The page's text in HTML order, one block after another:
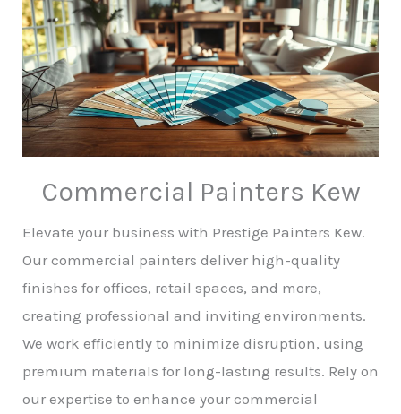
Commercial Painters Kew
Elevate your business with Prestige Painters Kew.
Our commercial painters deliver high-quality
finishes for offices, retail spaces, and more,
creating professional and inviting environments.
We work efficiently to minimize disruption, using
premium materials for long-lasting results. Rely on
our expertise to enhance your commercial